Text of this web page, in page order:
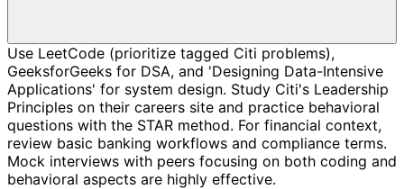
Use LeetCode (prioritize tagged Citi problems),
GeeksforGeeks for DSA, and 'Designing Data-Intensive
Applications' for system design. Study Citi's Leadership
Principles on their careers site and practice behavioral
questions with the STAR method. For financial context,
review basic banking workflows and compliance terms.
Mock interviews with peers focusing on both coding and
behavioral aspects are highly effective.